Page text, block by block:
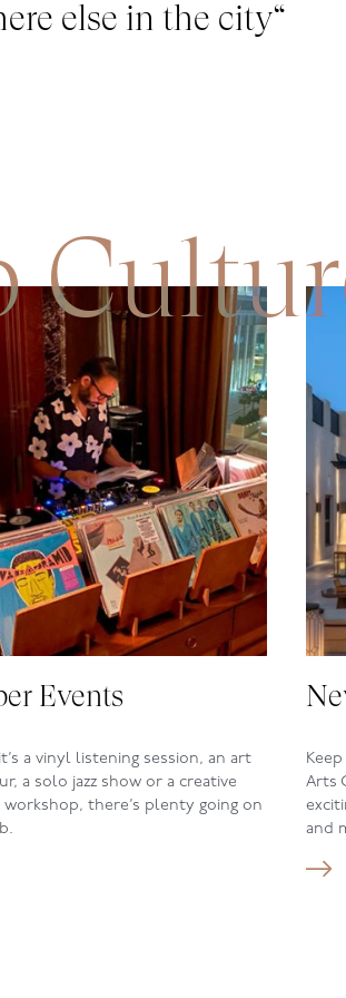
else in the city“
Events
’s a vinyl listening session, an art
a solo jazz show or a creative
workshop, there’s plenty going on
Arts
and